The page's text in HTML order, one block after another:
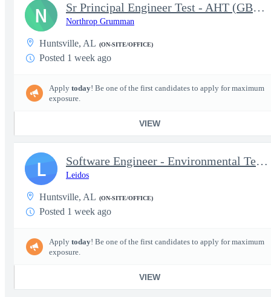
Sr Principal Engineer Test - AHT (GBAD)
Northrop Grumman
Huntsville, AL (ON-SITE/OFFICE)
Posted 1 week ago
Apply today! Be one of the first candidates to apply for maximum
exposure.
VIEW
N
Software Engineer - Environmental Test Lab
Leidos
Huntsville, AL (ON-SITE/OFFICE)
Posted 1 week ago
Apply today! Be one of the first candidates to apply for maximum
exposure.
VIEW
L